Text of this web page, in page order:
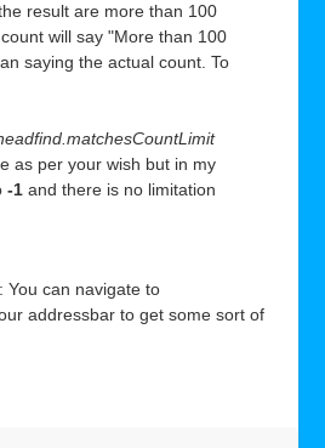
result are more than 100
will say "More than 100
saying the actual count. To
as per your wish but in my
-1 and there is no limitation
You can navigate to
addressbar to get some sort of